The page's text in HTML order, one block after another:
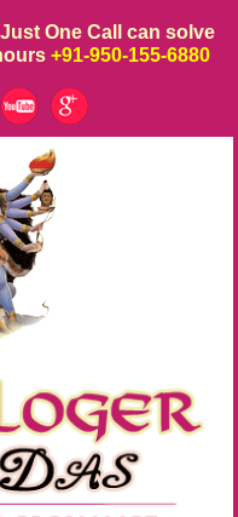
One Call can solve
+91-950-155-6880